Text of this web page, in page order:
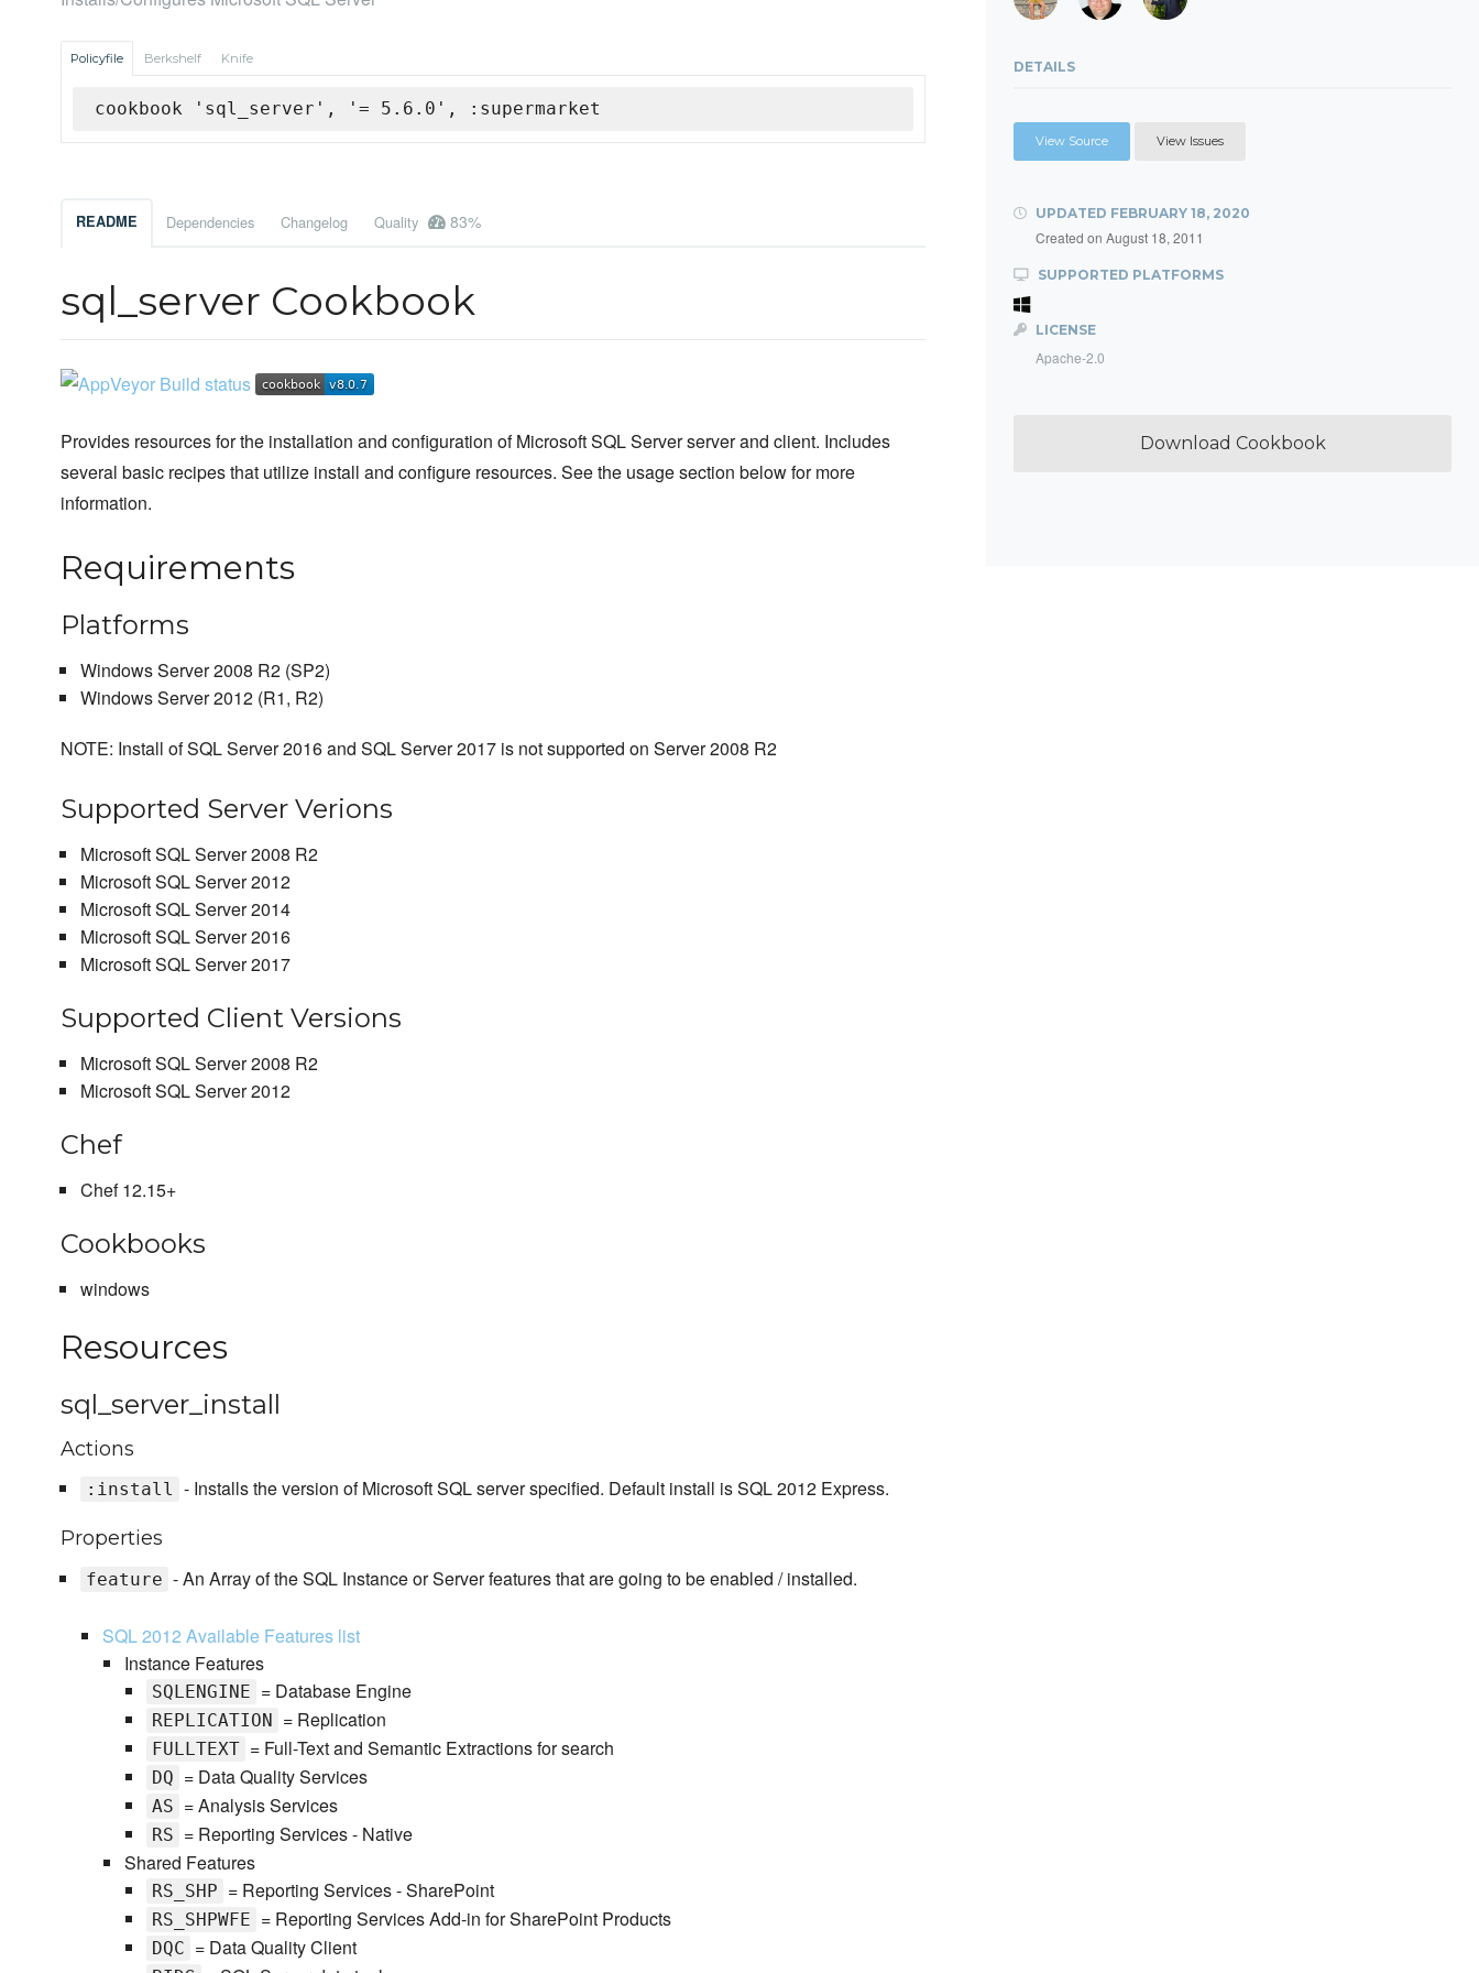
Policyfile Berkshelf Knife
cookbook 'sql_server', '= 5.6.0', :supermarket
README Dependencies Changelog Quality 83%
sql_server Cookbook
Provides resources for the installation and configuration of Microsoft SQL Server server and client. Includes
several basic recipes that utilize install and configure resources. See the usage section below for more
information.
Requirements
Platforms
Windows Server 2008 R2 (SP2)
Windows Server 2012 (R1, R2)
NOTE: Install of SQL Server 2016 and SQL Server 2017 is not supported on Server 2008 R2
Supported Server Verions
Microsoft SQL Server 2008 R2
Microsoft SQL Server 2012
Microsoft SQL Server 2014
Microsoft SQL Server 2016
Microsoft SQL Server 2017
Supported Client Versions
Microsoft SQL Server 2008 R2
Microsoft SQL Server 2012
Chef
Chef 12.15+
Cookbooks
windows
Resources
sql_server_install
Actions
:install - Installs the version of Microsoft SQL server specified. Default install is SQL 2012 Express.
Properties
feature - An Array of the SQL Instance or Server features that are going to be enabled / installed.
SQL 2012 Available Features list
Instance Features
SQLENGINE = Database Engine
REPLICATION = Replication
FULLTEXT = Full-Text and Semantic Extractions for search
DQ = Data Quality Services
AS = Analysis Services
RS = Reporting Services - Native
Shared Features
RS_SHP = Reporting Services - SharePoint
RS_SHPWFE = Reporting Services Add-in for SharePoint Products
DQC = Data Quality Client
DETAILS
View Source View Issues
UPDATED FEBRUARY 18, 2020
Created on August 18, 2011
SUPPORTED PLATFORMS
LICENSE
Apache-2.0
Download Cookbook